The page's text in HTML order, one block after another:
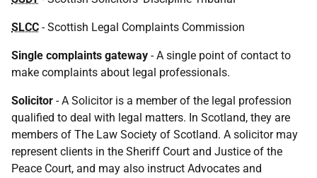
SLCC - Scottish Legal Complaints Commission
Single complaints gateway - A single point of contact to
make complaints about legal professionals.
Solicitor - A Solicitor is a member of the legal profession
qualified to deal with legal matters. In Scotland, they are
members of The Law Society of Scotland. A solicitor may
represent clients in the Sheriff Court and Justice of the
Peace Court, and may also instruct Advocates and